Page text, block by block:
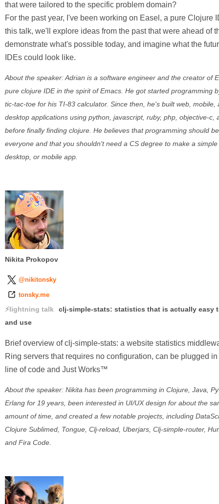
that were tailored to the specific problem domain?
For the past year, I've been working on Easel, a pure Clojure
this talk, we'll explore ideas from the past that were ahead of
demonstrate what's possible today, and imagine what the
IDEs could look like.
About the speaker: Adrian is a software engineer and the creator of
pure clojure IDE in the spirit of Emacs. He got started programming
tic-tac-toe for his TI-83 calculator. Since then, he's built web, mobile,
desktop applications using python, javascript, ruby, php, objective-c,
before finally finding clojure. He believes that programming should
everyone and that you shouldn't need a CS degree to make a simple
desktop, or mobile app.
Nikita Prokopov
@nikitonsky
tonsky.me
lightning talk
clj-simple-stats: statistics that is actually easy
and use
Brief overview of clj-simple-stats: a website statistics
Ring servers that requires no configuration, can be plugged
line of code and Just Works™
About the speaker: Nikita has been programming in Clojure, Java,
Erlang for 19 years, been interested in UI/UX design for about the
amount of time, and created a few notable projects, including
Clojure Sublimed, Tongue, Clj-reload, Uberjars, Clj-simple-router,
and Fira Code.